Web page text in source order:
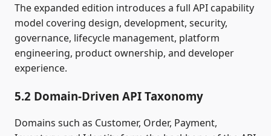
The expanded edition introduces a full API capability
model covering design, development, security,
governance, lifecycle management, platform
engineering, product ownership, and developer
experience.
5.2 Domain‑Driven API Taxonomy
Domains such as Customer, Order, Payment,